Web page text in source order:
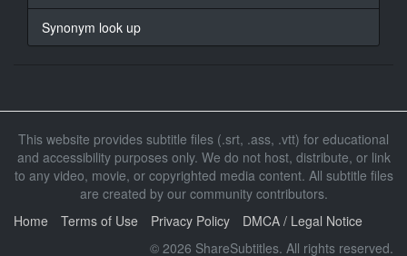
At 00:01:02,012, Character said: Worked before
17
At 00:01:08,143, Character said: I ** confident
18
At 00:01:12,113, Character said: Today is AV
Synonym look up
This website provides subtitle files (.srt, .ass, .vtt) for educational
and accessibility purposes only. We do not host, distribute, or link
to any video, movie, or copyrighted media content. All subtitle files
are created by our community contributors.
Home
Terms of Use Privacy Policy
DMCA / Legal Notice
© 2026 ShareSubtitles. All rights reserved.